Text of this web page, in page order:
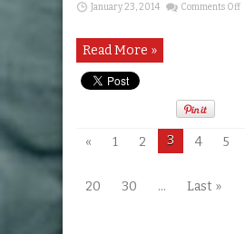
January 23, 2014 Comments Offon
Read More »
« 1 2 3 4
5
20
30 ... Last »